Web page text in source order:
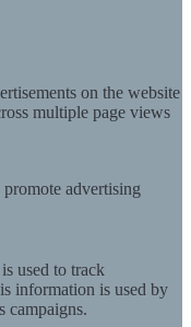
on the website
multiple page views
advertising
used to track
information is used by
campaigns.